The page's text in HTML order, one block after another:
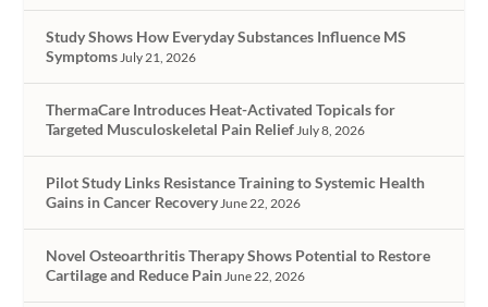
Study Shows How Everyday Substances Influence MS
SymptomsJuly 21, 2026
ThermaCare Introduces Heat-Activated Topicals for
Targeted Musculoskeletal Pain ReliefJuly 8, 2026
Pilot Study Links Resistance Training to Systemic Health
Gains in Cancer RecoveryJune 22, 2026
Novel Osteoarthritis Therapy Shows Potential to Restore
Cartilage and Reduce PainJune 22, 2026